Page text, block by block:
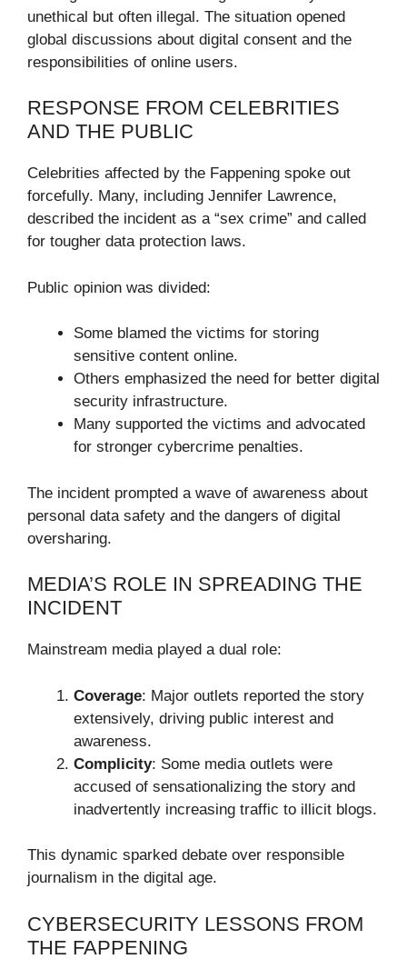
unethical but often illegal. The situation opened
global discussions about digital consent and the
responsibilities of online users.
RESPONSE FROM CELEBRITIES
AND THE PUBLIC
Celebrities affected by the Fappening spoke out
forcefully. Many, including Jennifer Lawrence,
described the incident as a “sex crime” and called
for tougher data protection laws.
Public opinion was divided:
Some blamed the victims for storing
sensitive content online.
Others emphasized the need for better digital
security infrastructure.
Many supported the victims and advocated
for stronger cybercrime penalties.
The incident prompted a wave of awareness about
personal data safety and the dangers of digital
oversharing.
MEDIA’S ROLE IN SPREADING THE
INCIDENT
Mainstream media played a dual role:
Coverage: Major outlets reported the story
extensively, driving public interest and
awareness.
Complicity: Some media outlets were
accused of sensationalizing the story and
inadvertently increasing traffic to illicit blogs.
This dynamic sparked debate over responsible
journalism in the digital age.
CYBERSECURITY LESSONS FROM
THE FAPPENING